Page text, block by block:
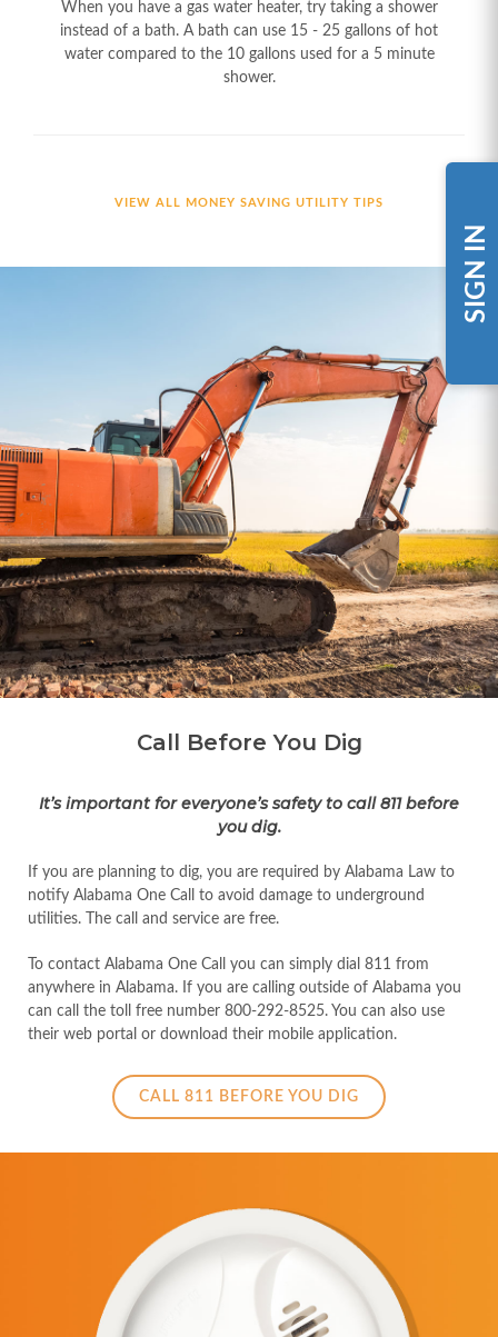
SIGN IN
When you have a gas water heater, try taking a shower
instead of a bath. A bath can use 15 - 25 gallons of hot
water compared to the 10 gallons used for a 5 minute
shower.
VIEW ALL MONEY SAVING UTILITY TIPS
Call Before You Dig
It’s important for everyone’s safety to call 811 before
you dig.
If you are planning to dig, you are required by Alabama Law to
notify Alabama One Call to avoid damage to underground
utilities. The call and service are free.
To contact Alabama One Call you can simply dial 811 from
anywhere in Alabama. If you are calling outside of Alabama you
can call the toll free number 800-292-8525. You can also use
their web portal or download their mobile application.
CALL 811 BEFORE YOU DIG